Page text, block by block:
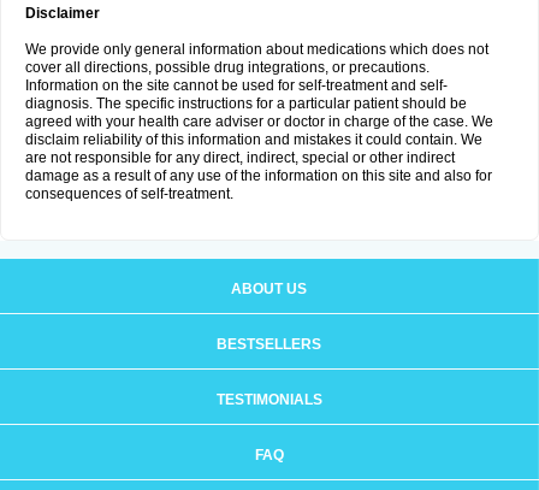
Disclaimer
We provide only general information about medications which does not
cover all directions, possible drug integrations, or precautions.
Information on the site cannot be used for self-treatment and self-
diagnosis. The specific instructions for a particular patient should be
agreed with your health care adviser or doctor in charge of the case. We
disclaim reliability of this information and mistakes it could contain. We
are not responsible for any direct, indirect, special or other indirect
damage as a result of any use of the information on this site and also for
consequences of self-treatment.
ABOUT US
BESTSELLERS
TESTIMONIALS
FAQ